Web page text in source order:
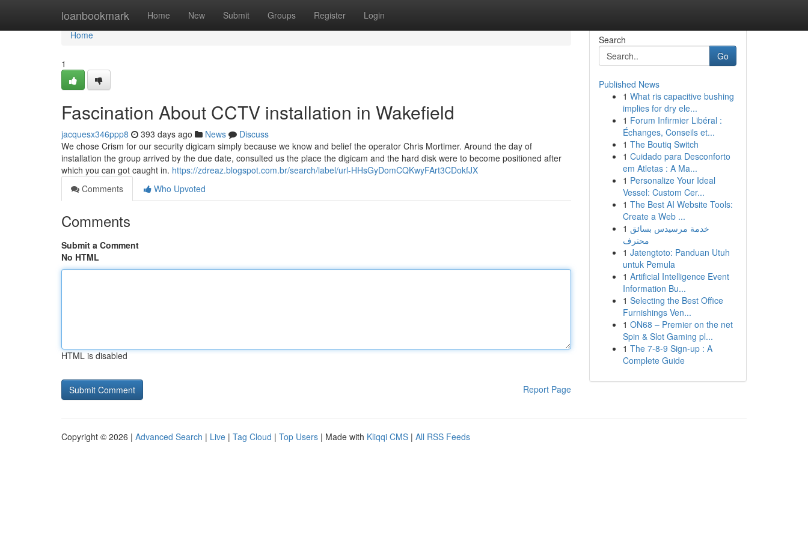
loanbookmark Home New Submit Groups Register Login
Home
Home
1
Fascination About CCTV installation in Wakefield
jacquesx346ppp8 393 days ago News
Discuss
We chose Crism for our security digicam simply because we know and belief the operator Chris Mortimer. Around the day of
installation the group arrived by the due date, consulted us the place the digicam and the hard disk were to become positioned after
which you can got caught in. https://zdreaz.blogspot.com.br/search/label/url-HHsGyDomCQKwyFArt3CDokfJX
Comments
Who Upvoted
Comments
Submit a Comment
No HTML
HTML is disabled
Report Page
Search
Go
Published News
1 What ris capacitive bushing
implies for dry ele...
1 Forum Infirmier Libéral :
Échanges, Conseils et...
1 The Boutiq Switch
1 Cuidado para Desconforto
em Atletas : A Ma...
1 Personalize Your Ideal
Vessel: Custom Cer...
1 The Best AI Website Tools:
Create a Web ...
1 خدمة مرسيدس بسائق
محترف
1 Jatengtoto: Panduan Utuh
untuk Pemula
1 Artificial Intelligence Event
Information Bu...
1 Selecting the Best Office
Furnishings Ven...
1 ON68 – Premier on the net
Spin & Slot Gaming pl...
1 The 7-8-9 Sign-up : A
Complete Guide
Copyright © 2026 | Advanced Search | Live | Tag Cloud | Top Users | Made with Kliqqi CMS | All RSS Feeds